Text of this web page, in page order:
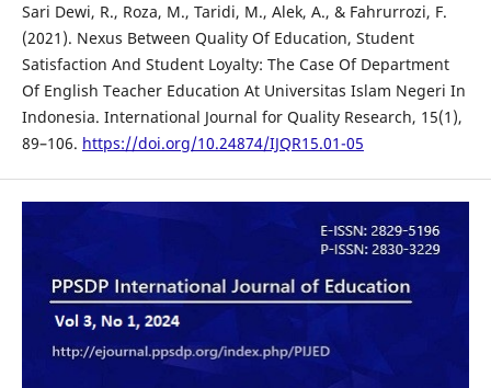
Sari Dewi, R., Roza, M., Taridi, M., Alek, A., & Fahrurrozi, F.
(2021). Nexus Between Quality Of Education, Student
Satisfaction And Student Loyalty: The Case Of Department
Of English Teacher Education At Universitas Islam Negeri In
Indonesia. International Journal for Quality Research, 15(1),
89–106. https://doi.org/10.24874/IJQR15.01-05